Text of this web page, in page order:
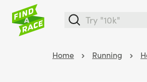
Home Running